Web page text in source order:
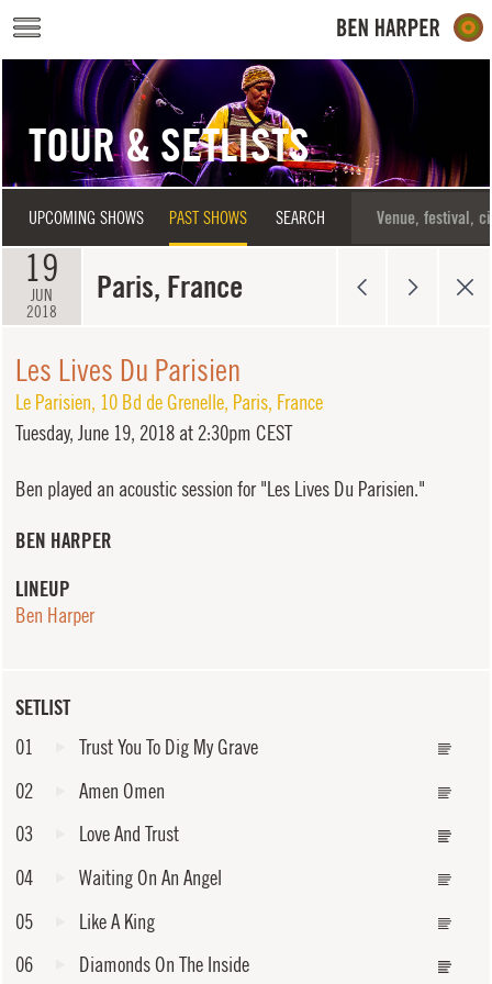
Skip to main content
TOUR & SETLISTS
UPCOMING SHOWS PAST SHOWS SEARCH
19
JUN
2018
Paris, France
SETLIST
01
Trust You To Dig My Grave
02
Amen Omen
03
Love And Trust
04
Waiting On An Angel
05
Like A King
06
Diamonds On The Inside
Les Lives Du Parisien
Le Parisien, 10 Bd de Grenelle, Paris, France
Tuesday, June 19, 2018 at 2:30pm CEST
Ben played an acoustic session for "Les Lives Du Parisien."
BEN HARPER
LINEUP
Ben Harper